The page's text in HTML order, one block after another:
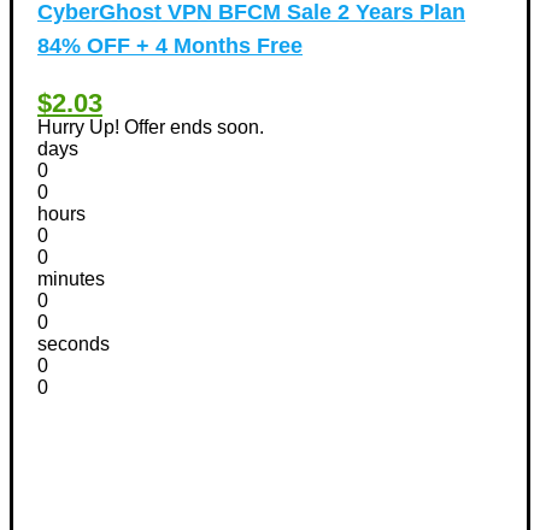
CyberGhost VPN BFCM Sale 2 Years Plan
84% OFF + 4 Months Free
$2.03
Hurry Up! Offer ends soon.
days
0
0
hours
0
0
minutes
0
0
seconds
0
0